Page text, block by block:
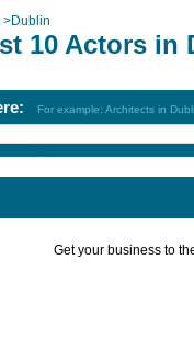
>Dublin
10 Actors in
For example: Architects in
Get your business to